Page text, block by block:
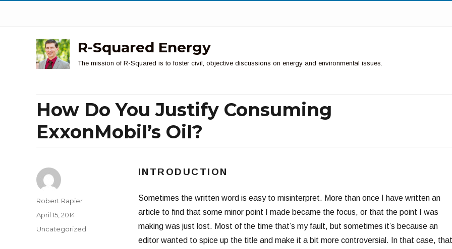
R-Squared Energy
The mission of R-Squared is to foster civil, objective discussions on energy and environmental issues.
How Do You Justify Consuming
ExxonMobil’s Oil?
INTRODUCTION
Sometimes the written word is easy to misinterpret. More than once I have written an
article to find that some minor point I made became the focus, or that the point I was
making was just lost. Most of the time that’s my fault, but sometimes it’s because an
editor wanted to spice up the title and make it a bit more controversial. In that case, that
Author
Robert Rapier
Posted
April 15, 2014
Categories
Uncategorized